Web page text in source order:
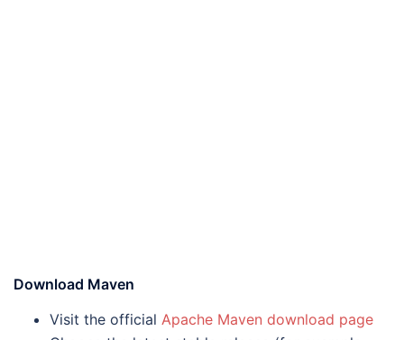
Download Maven
Visit the official Apache Maven download page